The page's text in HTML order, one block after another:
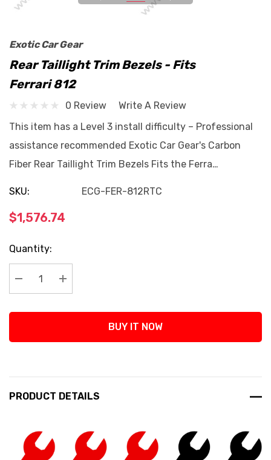
Exotic Car Gear
Rear Taillight Trim Bezels - Fits
Ferrari 812
0 Review
Write A Review
This item has a Level 3 install difficulty – Professional
assistance recommended Exotic Car Gear's Carbon
Fiber Rear Taillight Trim Bezels Fits the Ferra…
SKU: ECG-FER-812RTC
$1,576.74
Current
Stock:
Quantity:
Decrease Quantity:
Increase Quantity:
BUY IT NOW
PRODUCT DETAILS